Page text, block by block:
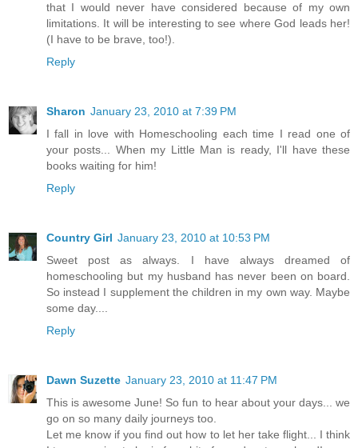
that I would never have considered because of my own
limitations. It will be interesting to see where God leads her!
(I have to be brave, too!).
Reply
Sharon January 23, 2010 at 7:39 PM
I fall in love with Homeschooling each time I read one of
your posts... When my Little Man is ready, I'll have these
books waiting for him!
Reply
Country Girl January 23, 2010 at 10:53 PM
Sweet post as always. I have always dreamed of
homeschooling but my husband has never been on board.
So instead I supplement the children in my own way. Maybe
some day....
Reply
Dawn Suzette January 23, 2010 at 11:47 PM
This is awesome June! So fun to hear about your days... we
go on so many daily journeys too.
Let me know if you find out how to let her take flight... I think